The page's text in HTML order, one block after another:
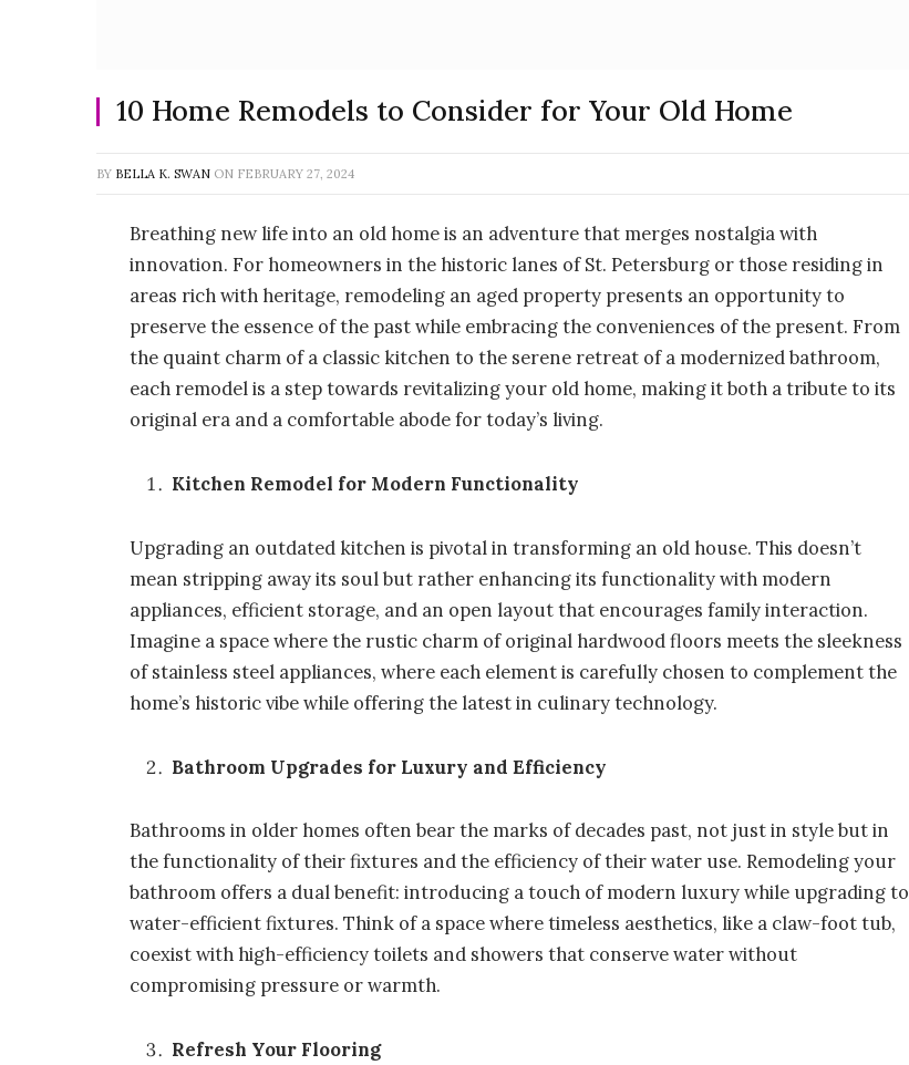
10 Home Remodels to Consider for Your Old Home
BY BELLA K. SWAN ON FEBRUARY 27, 2024
Breathing new life into an old home is an adventure that merges nostalgia with
innovation. For homeowners in the historic lanes of St. Petersburg or those residing in
areas rich with heritage, remodeling an aged property presents an opportunity to
preserve the essence of the past while embracing the conveniences of the present. From
the quaint charm of a classic kitchen to the serene retreat of a modernized bathroom,
each remodel is a step towards revitalizing your old home, making it both a tribute to its
original era and a comfortable abode for today’s living.
Kitchen Remodel for Modern Functionality
Upgrading an outdated kitchen is pivotal in transforming an old house. This doesn’t
mean stripping away its soul but rather enhancing its functionality with modern
appliances, efficient storage, and an open layout that encourages family interaction.
Imagine a space where the rustic charm of original hardwood floors meets the sleekness
of stainless steel appliances, where each element is carefully chosen to complement the
home’s historic vibe while offering the latest in culinary technology.
Bathroom Upgrades for Luxury and Efficiency
Bathrooms in older homes often bear the marks of decades past, not just in style but in
the functionality of their fixtures and the efficiency of their water use. Remodeling your
bathroom offers a dual benefit: introducing a touch of modern luxury while upgrading to
water-efficient fixtures. Think of a space where timeless aesthetics, like a claw-foot tub,
coexist with high-efficiency toilets and showers that conserve water without
compromising pressure or warmth.
Refresh Your Flooring